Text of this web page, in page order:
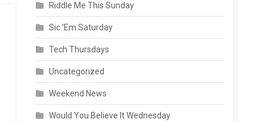
Riddle Me This Sunday
Sic 'Em Saturday
Tech Thursdays
Uncategorized
Weekend News
Would You Believe It Wednesday